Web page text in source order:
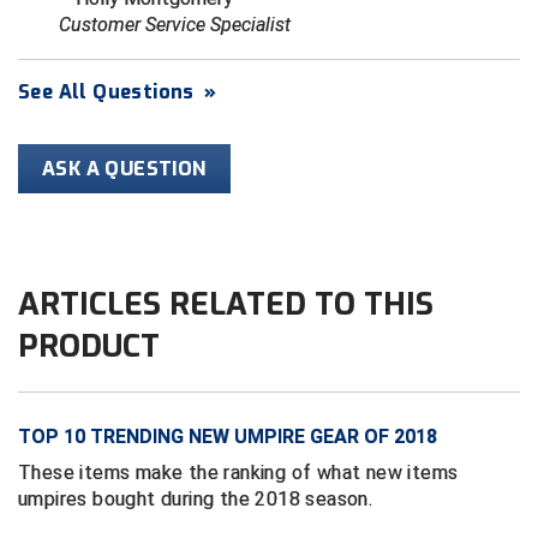
Kentucky High School Athletic Association
Lone Star Conference Softball
Mid-America Intercollegiate Athletics Association
Baseball
Minnesota State High School League
Mississippi High School Activities Association
Customer Service Specialist
See All Questions »
ASK A QUESTION
ARTICLES RELATED TO THIS
PRODUCT
TOP 10 TRENDING NEW UMPIRE GEAR OF 2018
These items make the ranking of what new items
umpires bought during the 2018 season.